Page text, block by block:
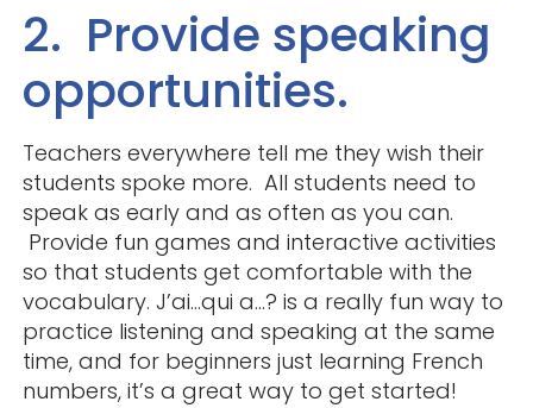
2. Provide speaking
opportunities.
Teachers everywhere tell me they wish their
students spoke more. All students need to
speak as early and as often as you can.
Provide fun games and interactive activities
so that students get comfortable with the
vocabulary. J’ai…qui a…? is a really fun way to
practice listening and speaking at the same
time, and for beginners just learning French
numbers, it’s a great way to get started!